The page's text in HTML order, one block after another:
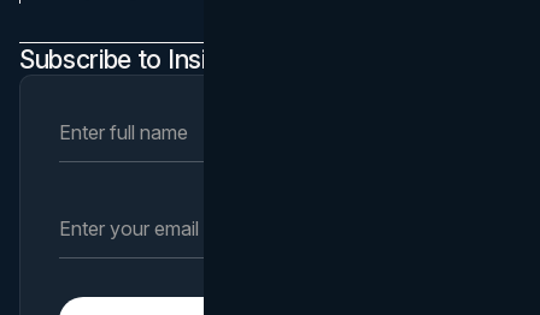
Subscribe to Insights Newsletter